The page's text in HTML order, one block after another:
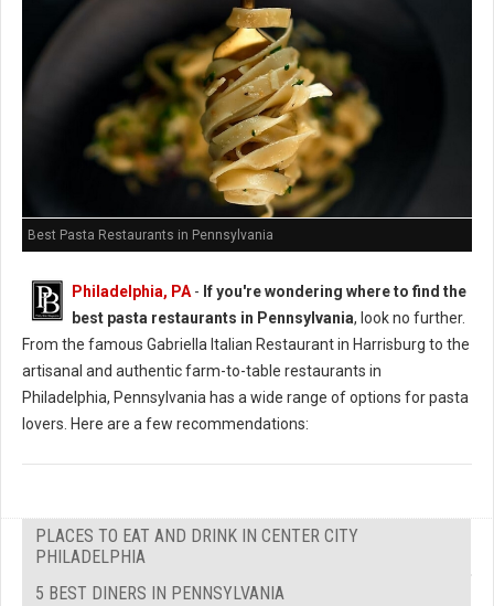
Best Pasta Restaurants in Pennsylvania
Philadelphia, PA - If you're wondering where to find the
best pasta restaurants in Pennsylvania, look no further.
From the famous Gabriella Italian Restaurant in Harrisburg to the
artisanal and authentic farm-to-table restaurants in
Philadelphia, Pennsylvania has a wide range of options for pasta
lovers. Here are a few recommendations:
PLACES TO EAT AND DRINK IN CENTER CITY
PHILADELPHIA
5 BEST DINERS IN PENNSYLVANIA